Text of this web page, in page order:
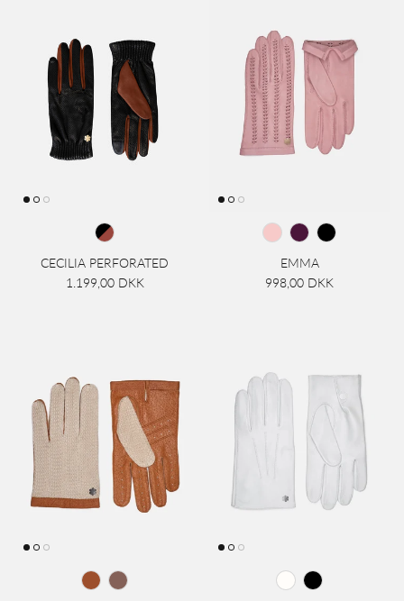
CECILIA PERFORATED
1.199,00 DKK
EMMA
998,00 DKK